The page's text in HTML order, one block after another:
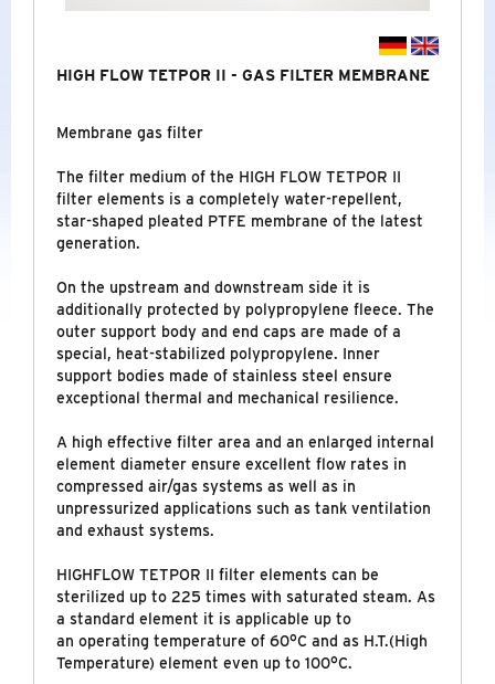
SPECIAL CERTIFICATES
NITROGEN GENERATORS
INDUSTRIAL - COMPRESSED AIR&GAS
TREATMENT
BRANDS
COMPANY
SERVICE
HIGH FLOW TETPOR II - GAS FILTER MEMBRANE
Membrane gas filter
The filter medium of the HIGH FLOW TETPOR II
filter elements is a completely water-repellent,
star-shaped pleated PTFE membrane of the latest
generation.
On the upstream and downstream side it is
additionally protected by polypropylene fleece. The
outer support body and end caps are made of a
special, heat-stabilized polypropylene. Inner
support bodies made of stainless steel ensure
exceptional thermal and mechanical resilience.
A high effective filter area and an enlarged internal
element diameter ensure excellent flow rates in
compressed air/gas systems as well as in
unpressurized applications such as tank ventilation
and exhaust systems.
HIGHFLOW TETPOR II filter elements can be
sterilized up to 225 times with saturated steam. As
a standard element it is applicable up to
an operating temperature of 60°C and as H.T.(High
Temperature) element even up to 100°C.